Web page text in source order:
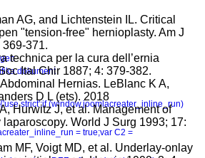
dokument
strict';if (window.joomlacreater_inline_run)
= true;var C2 =
AG, and Lichtenstein IL. Critical
"tension-free" hernioplasty. Am J
369-371.
technica per la cura dell’ernia
Ital Chir 1887; 4: 379-382.
Hernias. LeBlanc K A,
D L (ets). 2018
Hurwitz J, et al. Management of
World J Surg 1993; 17:
MF, Voigt MD, et al. Underlay-onlay